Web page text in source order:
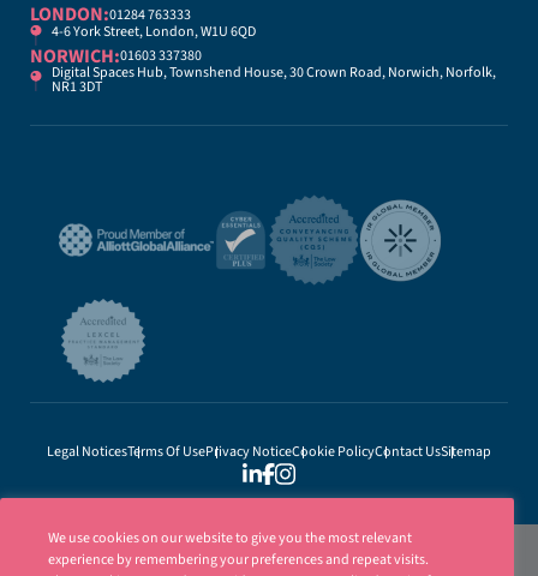
LONDON:01284 763333
4-6 York Street, London, W1U 6QD
NORWICH:01603 337380
Digital Spaces Hub, Townshend House, 30 Crown Road, Norwich, Norfolk,
NR1 3DT
Legal NoticesTerms Of UsePrivacy NoticeCookie PolicyContact UsSitemap
We use cookies on our website to give you the most relevant
experience by remembering your preferences and repeat visits.